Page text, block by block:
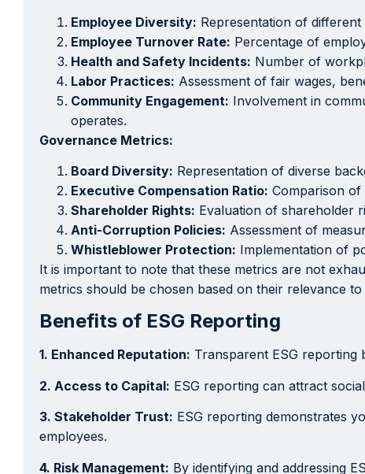
Employee Diversity: Representation of
Employee Turnover Rate: Percentage of
Health and Safety Incidents: Number of
Labor Practices: Assessment of fair wages,
Community Engagement: Involvement in
operates.
Governance Metrics:
Board Diversity: Representation of diverse
Executive Compensation Ratio: Comparison of
Shareholder Rights: Evaluation of shareholder
Anti-Corruption Policies: Assessment of
Whistleblower Protection: Implementation of
It is important to note that these metrics are not
metrics should be chosen based on their relevance
Benefits of ESG Reporting
1. Enhanced Reputation: Transparent ESG reporting
2. Access to Capital: ESG reporting can attract
3. Stakeholder Trust: ESG reporting demonstrates
employees.
4. Risk Management: By identifying and addressing